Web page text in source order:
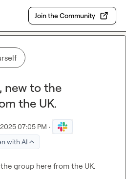
Join the Community
new to the
the UK.
2025 07:05 PM ·
with AI
group here from the UK.